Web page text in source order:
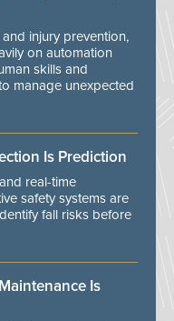
injury prevention,
on automation
skills and
manage unexpected
Is Prediction
real-time
safety systems are
fall risks before
Is